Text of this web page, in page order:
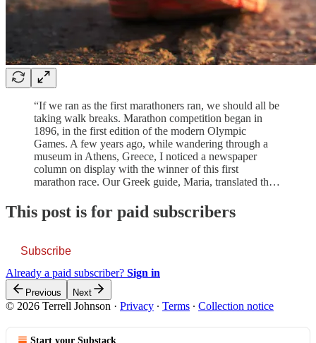
“If we ran as the first marathoners ran, we should all be
taking walk breaks. Marathon competition began in
1896, in the first edition of the modern Olympic
Games. A few years ago, while wandering through a
museum in Athens, Greece, I noticed a newspaper
column on display with the winner of this first
marathon race. Our Greek guide, Maria, translated th…
This post is for paid subscribers
Subscribe
Already a paid subscriber? Sign in
Previous Next
© 2026 Terrell Johnson · Privacy ∙ Terms ∙ Collection notice
Start your Substack